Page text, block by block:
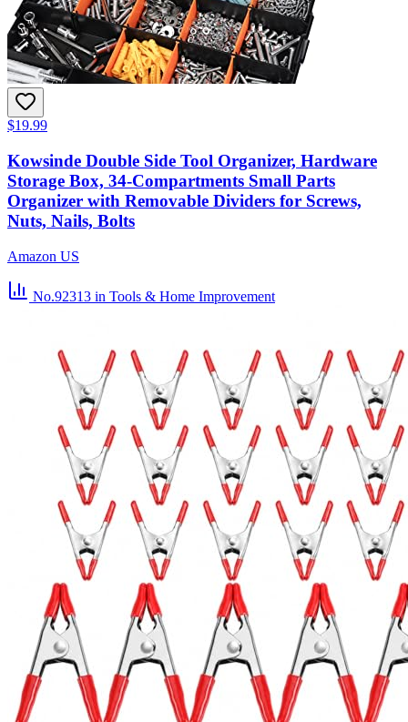
$19.99
Kowsinde Double Side Tool Organizer, Hardware
Storage Box, 34-Compartments Small Parts
Organizer with Removable Dividers for Screws,
Nuts, Nails, Bolts
Amazon US
No.92313 in Tools & Home Improvement